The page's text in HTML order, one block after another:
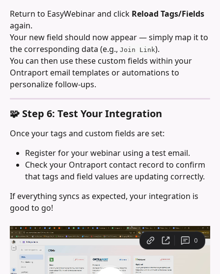
Return to EasyWebinar and click Reload Tags/Fields
again.
Your new field should now appear — simply map it to
the corresponding data (e.g., Join Link).
You can then use these custom fields within your
Ontraport email templates or automations to
personalize follow-ups.
🧩 Step 6: Test Your Integration
Once your tags and custom fields are set:
Register for your webinar using a test email.
Check your Ontraport contact record to confirm
that tags and field values are updating correctly.
If everything syncs as expected, your integration is
good to go!